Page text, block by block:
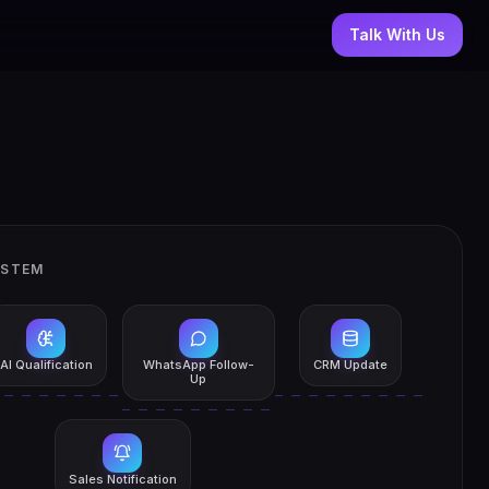
Talk With Us
AI Qualification
WhatsApp Follow-
Up
CRM Update
Sales Notification